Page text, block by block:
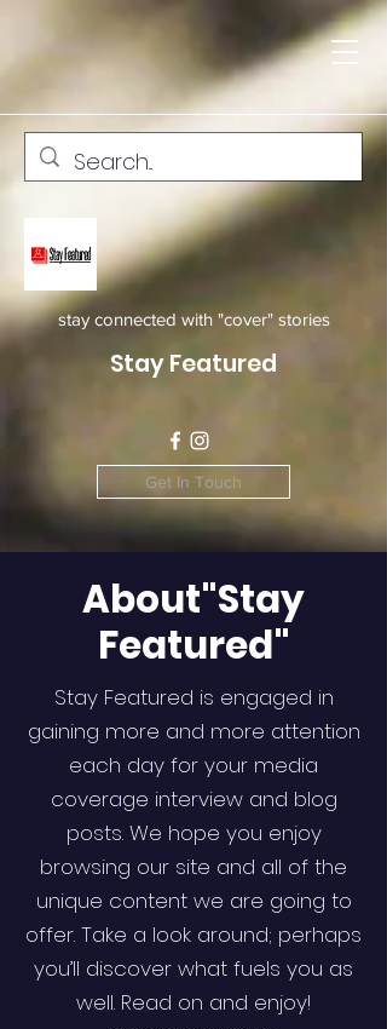
stay connected with "cover" stories
Stay Featured
Get In Touch
About"Stay
Featured"
Stay Featured is engaged in
gaining more and more attention
each day for your media
coverage interview and blog
posts. We hope you enjoy
browsing our site and all of the
unique content we are going to
offer. Take a look around; perhaps
you’ll discover what fuels you as
well. Read on and enjoy!